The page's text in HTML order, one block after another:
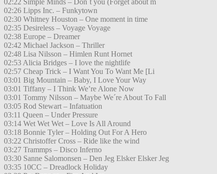
02:22 Simple Minds – Don´t you (Forget about m
02:26 Lipps Inc. – Funkytown
02:30 Whitney Houston – One moment in time
02:35 Desireless – Voyage Voyage
02:38 Europe – Dreamer
02:42 Michael Jackson – Thriller
02:48 Lisa Nilsson – Himlen Runt Hornet
02:53 Alicia Bridges – I love the nightlife
02:57 Cheap Trick – I Want You To Want Me [Li
03:01 Big Mountain – Baby, I Love Your Way
03:01 Tiffany – I Think We’re Alone Now
03:01 Tommy Nilsson – Maybe We´re About To Fall
03:05 Rod Stewart – Infatuation
03:11 Queen – Under Pressure
03:14 Wet Wet Wet – Love Is All Around
03:18 Bonnie Tyler – Holding Out For A Hero
03:22 Christoffer Cross – Ride like the wind
03:27 Trammps – Disco Inferno
03:30 Sanne Salomonsen – Den Jeg Elsker Elsker Jeg
03:35 10CC – Dreadlock Holiday